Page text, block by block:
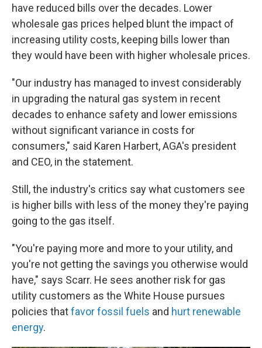
have reduced bills over the decades. Lower
wholesale gas prices helped blunt the impact of
increasing utility costs, keeping bills lower than
they would have been with higher wholesale prices.
"Our industry has managed to invest considerably
in upgrading the natural gas system in recent
decades to enhance safety and lower emissions
without significant variance in costs for
consumers," said Karen Harbert, AGA's president
and CEO, in the statement.
Still, the industry's critics say what customers see
is higher bills with less of the money they're paying
going to the gas itself.
"You're paying more and more to your utility, and
you're not getting the savings you otherwise would
have," says Scarr. He sees another risk for gas
utility customers as the White House pursues
policies thatfavor fossil fuels and hurt renewable
energy.